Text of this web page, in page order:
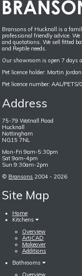
Bransons of Hucknall is a
professional friendly advice.
and quotations. We sell fitted
and Reptile needs.
Our showroom is open 7 days
Pet licence holder: Martin Jordan
Pet licence number: AAL/PETS/
Address
75-79 Watnall Road
Hucknall
Nottingham
NG15 7NL
Mon-Fri 9am-5:30pm
Sat 9am-4pm
Sun 9:30am-2pm
© Bransons 2004 - 2026
Site Map
Home
Kitchens
Overview
ArtiCAD
Makeover
Additions
Bathrooms
Overview